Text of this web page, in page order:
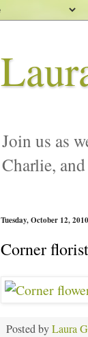
Join us as
Charlie,
Tuesday, October 12, 2010
Corner florist
Posted byLaura